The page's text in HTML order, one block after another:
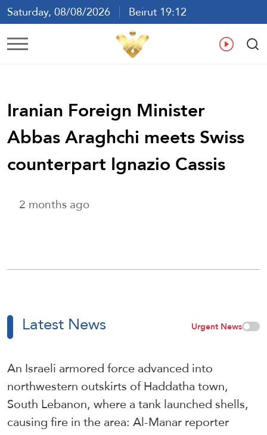
Saturday, 08/08/2026
Beirut 19:12
Ar En
Iranian Foreign Minister
Abbas Araghchi meets Swiss
counterpart Ignazio Cassis
2 months ago
Latest News Urgent News
An Israeli armored force advanced into
northwestern outskirts of Haddatha town,
South Lebanon, where a tank launched shells,
causing fire in the area: Al-Manar reporter